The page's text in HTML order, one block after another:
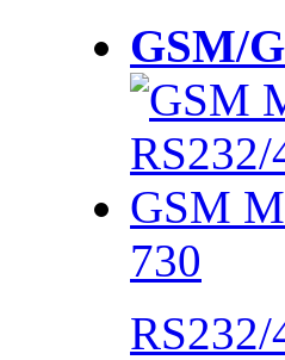
GSM/
730